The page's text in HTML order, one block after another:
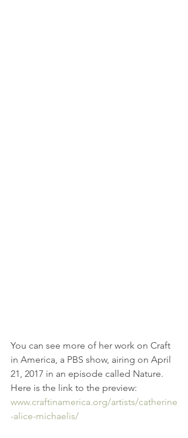
You can see more of her work on Craft
in America, a PBS show, airing on April
21, 2017 in an episode called Nature.
Here is the link to the preview:
www.craftinamerica.org/artists/catherine
-alice-michaelis/